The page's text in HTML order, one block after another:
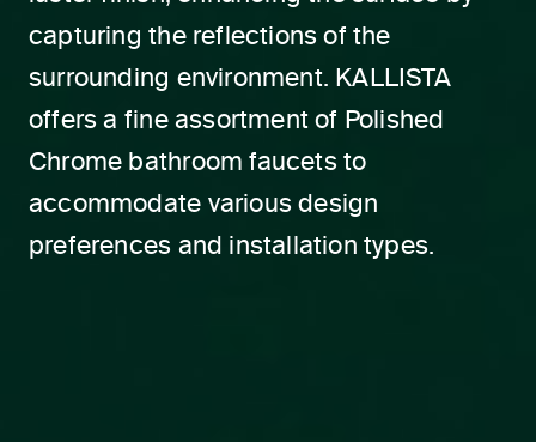
capturing the reflections of the
surrounding environment. KALLISTA
offers a fine assortment of Polished
Chrome bathroom faucets to
accommodate various design
preferences and installation types.